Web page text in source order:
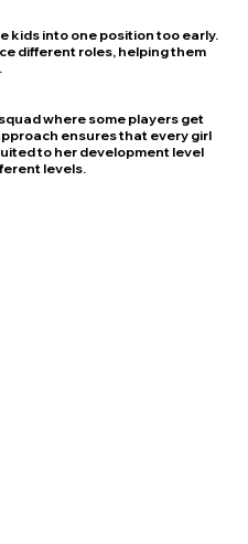
kids into one position too early.
different roles, helping them
where some players get
ensures that every girl
to her development level
levels.